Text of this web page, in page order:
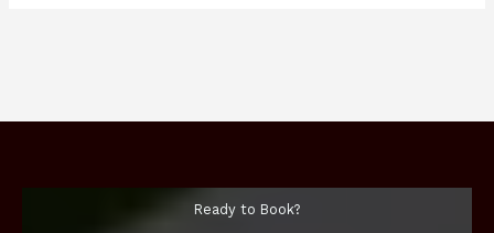
Ready to Book?